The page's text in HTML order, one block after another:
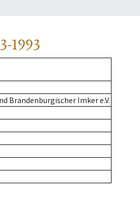
1993
Brandenburgischer Imker e.V.